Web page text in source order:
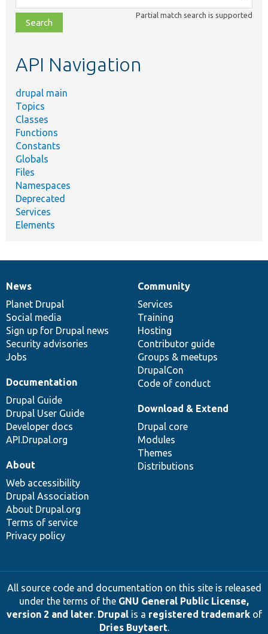
class,
file,
topic,
Partial match search is supported
API Navigation
drupal main
Topics
Classes
Functions
Constants
Globals
Files
Namespaces
Deprecated
Services
Elements
News
items
News
Planet Drupal
Social media
Sign up for Drupal news
Security advisories
Jobs
Our
community
Community
Services
Training
Hosting
Contributor guide
Groups & meetups
DrupalCon
Code of conduct
Documentation
Documentation
Drupal Guide
Drupal User Guide
Developer docs
API.Drupal.org
Drupal
code
base
Download & Extend
Drupal core
Modules
Themes
Distributions
Governance
of
community
About
Web accessibility
Drupal Association
About Drupal.org
Terms of service
Privacy policy
All source code and documentation on this site is released
under the terms of the GNU General Public License,
version 2 and later. Drupalis a registered trademarkof
Dries Buytaert